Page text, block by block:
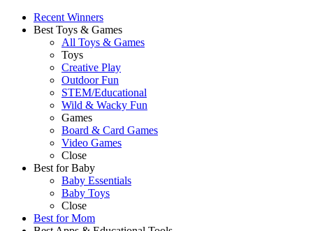
Recent Winners
Best Toys & Games
All Toys & Games
Toys
Creative Play
Outdoor Fun
STEM/Educational
Wild & Wacky Fun
Games
Board & Card Games
Video Games
Close
Best for Baby
Baby Essentials
Baby Toys
Close
Best for Mom